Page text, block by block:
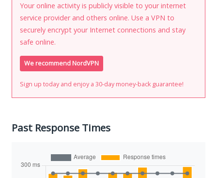
Your online activity is publicly visible to your internet
service provider and others online. Use a VPN to
securely encrypt your Internet connections and stay
safe online.
We recommend NordVPN
Sign up today and enjoy a 30-day money-back guarantee!
Past Response Times